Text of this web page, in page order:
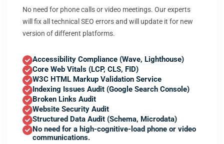
No need for phone calls or video meetings. Our experts
will fix all technical SEO errors and will update it for new
version of different platforms.
Accessibility Compliance (Wave, Lighthouse)
Core Web Vitals (LCP, CLS, FID)
W3C HTML Markup Validation Service
Indexing Issues Audit (Google Search Console)
Broken Links Audit
Website Security Audit
Structured Data Audit (Schema, Microdata)
No need for a high-cognitive-load phone or video
communications.